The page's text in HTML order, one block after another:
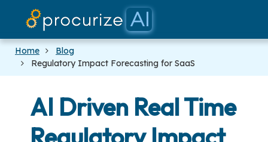
Home
Blog
Regulatory Impact Forecasting for SaaS
AI Driven Real Time